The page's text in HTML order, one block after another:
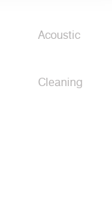
Acoustic
Cleaning